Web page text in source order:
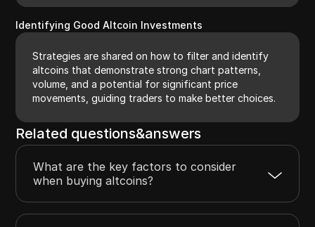
Identifying Good Altcoin Investments
Strategies are shared on how to filter and identify
altcoins that demonstrate strong chart patterns,
volume, and a potential for significant price
movements, guiding traders to make better choices.
Related questions&answers
What are the key factors to consider
when buying altcoins?